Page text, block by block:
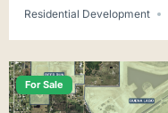
Residential Development
For Sale